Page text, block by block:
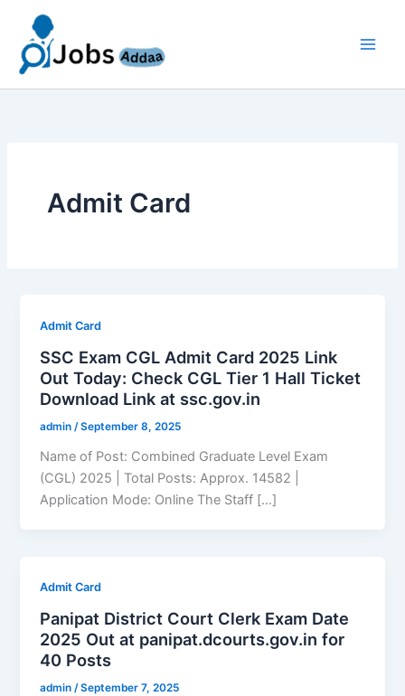
content
Admit Card
Admit Card
SSC Exam CGL Admit Card 2025 Link
Out Today: Check CGL Tier 1 Hall Ticket
Download Link at ssc.gov.in
admin /September 8, 2025
Name of Post: Combined Graduate Level Exam
(CGL) 2025 | Total Posts: Approx. 14582 |
Application Mode: Online The Staff […]
Admit Card
Panipat District Court Clerk Exam Date
2025 Out at panipat.dcourts.gov.in for
40 Posts
admin/September 7, 2025